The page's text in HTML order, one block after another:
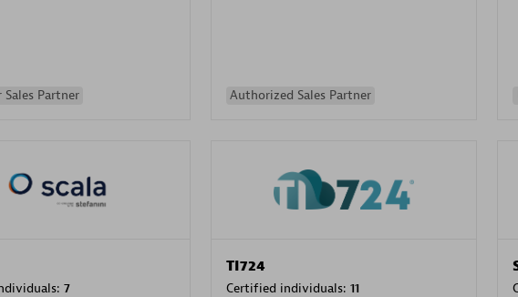
Sales Partner Authorized Sales Partner
7
TI724
Certified individuals: 11